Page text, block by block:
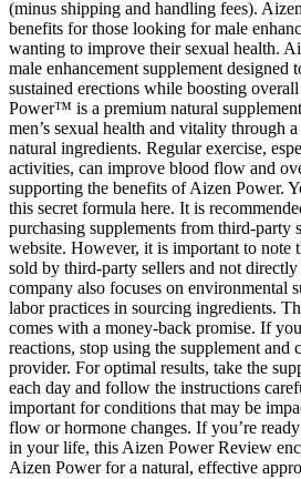
(minus shipping and handling fees).
benefits for those looking for male
wanting to improve their sexual health.
male enhancement supplement designed
sustained erections while boosting
Power™ is a premium natural
men’s sexual health and vitality through
natural ingredients. Regular exercise,
activities, can improve blood flow and
supporting the benefits of Aizen Power.
this secret formula here. It is
purchasing supplements from third-party
website. However, it is important to note
sold by third-party sellers and not
company also focuses on environmental
labor practices in sourcing ingredients.
comes with a money-back promise. If
reactions, stop using the supplement and
provider. For optimal results, take the
each day and follow the instructions
important for conditions that may be
flow or hormone changes. If you’re
in your life, this Aizen Power Review
Aizen Power for a natural, effective